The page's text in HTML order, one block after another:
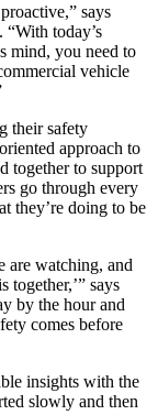
says
today’s
mind, you need to
vehicle
their safety
approach to
together to support
go through every
they’re doing to be
are watching, and
together,’” says
by the hour and
comes before
insights with the
slowly and then